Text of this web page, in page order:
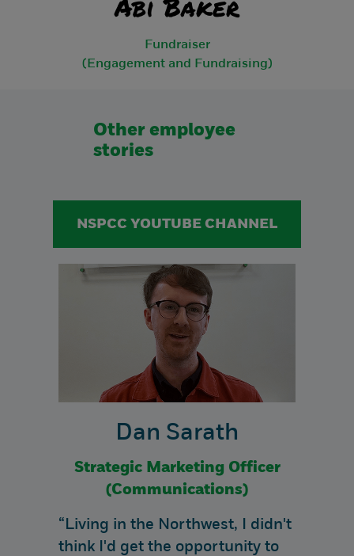
Fundraiser
(Engagement and Fundraising)
Other employee
stories
NSPCC YOUTUBE CHANNEL
Dan Sarath
Strategic Marketing Officer
(Communications)
“Living in the Northwest, I didn't
think I'd get the opportunity to